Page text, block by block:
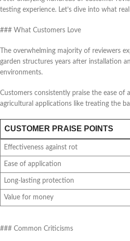
testing experience. Let’s dive into what
### What Customers Love
The overwhelming majority of reviewers
garden structures years after installation
environments.
Customers consistently praise the ease
agricultural applications like treating the
CUSTOMER PRAISE POINTS
Effectiveness against rot
Ease of application
Long-lasting protection
Value for money
### Common Criticisms